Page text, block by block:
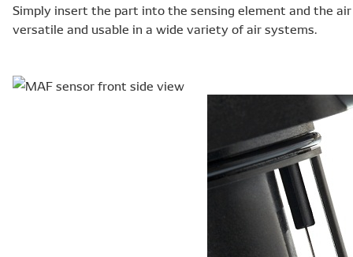
Simply insert the part into the sensing element and the
versatile and usable in a wide variety of air systems.